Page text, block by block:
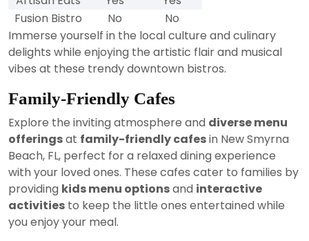
Fusion Bistro
No
No
Immerse yourself in the local culture and culinary
delights while enjoying the artistic flair and musical
vibes at these trendy downtown bistros.
Family-Friendly Cafes
Explore the inviting atmosphere and diverse menu
offeringsat family-friendly cafesin New Smyrna
Beach, FL, perfect for a relaxed dining experience
with your loved ones. These cafes cater to families by
providing kids menu optionsand interactive
activities to keep the little ones entertained while
you enjoy your meal.